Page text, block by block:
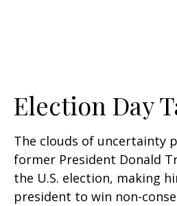
Election Day
The clouds of uncertainty
former President Donald
the U.S. election, making
president to win non-